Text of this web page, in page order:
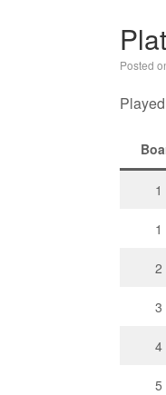
Posted
1
1
2
3
4
5